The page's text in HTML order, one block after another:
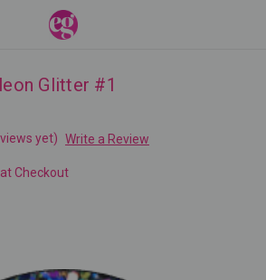
Glitter #1
yet) Write a Review
Checkout